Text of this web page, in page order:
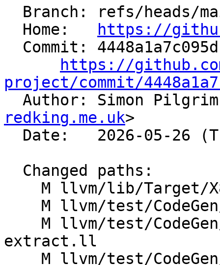
  Home:
https://
https://
project/commit/
Author: Simon
redking.me.uk>
extract.ll